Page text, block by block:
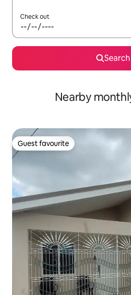
Check out
Search
Nearby
Guest favourite
Guest favourite